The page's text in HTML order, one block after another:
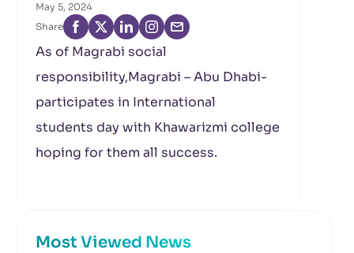
May 5, 2024
Share
As of Magrabi social
responsibility,Magrabi – Abu Dhabi-
participates in International
students day with Khawarizmi college
hoping for them all success.
Most Viewed News